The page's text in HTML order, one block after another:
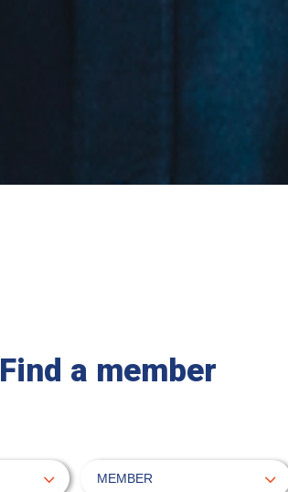
Find a member